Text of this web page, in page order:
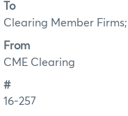
To
Clearing Member
From
CME Clearing
#
16-257